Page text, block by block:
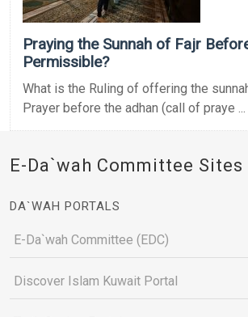
Praying the Sunnah of Fajr
Permissible?
What is the Ruling of offering the
Prayer before the adhan (call of praye ...
E-Da`wah Committee Sites
DA`WAH PORTALS
E-Da`wah Committee (EDC)
Discover Islam Kuwait Portal